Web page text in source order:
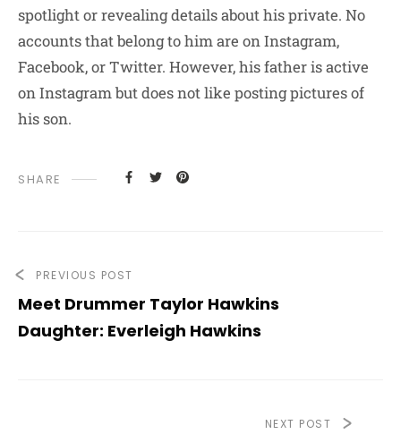
spotlight or revealing details about his private. No
accounts that belong to him are on Instagram,
Facebook, or Twitter. However, his father is active
on Instagram but does not like posting pictures of
his son.
SHARE
PREVIOUS POST
Meet Drummer Taylor Hawkins
Daughter: Everleigh Hawkins
NEXT POST